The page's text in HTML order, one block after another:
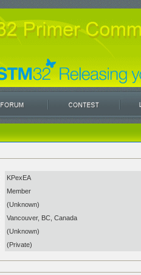
KPexEA
Member
(Unknown)
Vancouver, BC, Canada
(Unknown)
(Private)